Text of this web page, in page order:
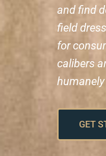
and find
field
for
calibers
GET